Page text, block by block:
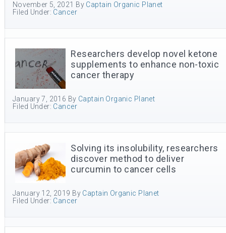
November 5, 2021 By Captain Organic Planet
Filed Under: Cancer
Researchers develop novel ketone
supplements to enhance non-toxic
cancer therapy
January 7, 2016 By Captain Organic Planet
Filed Under: Cancer
Solving its insolubility, researchers
discover method to deliver
curcumin to cancer cells
January 12, 2019 By Captain Organic Planet
Filed Under: Cancer